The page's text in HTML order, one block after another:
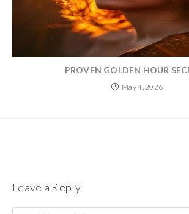
PROVEN GOLDEN HOUR
May 4, 2026
Leave a Reply